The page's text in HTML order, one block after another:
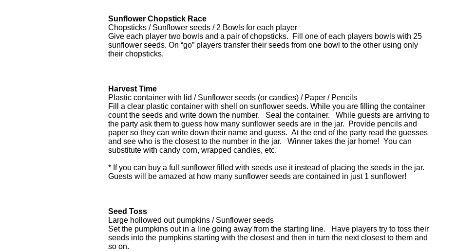
Sunflower Chopstick Race
Chopsticks / Sunflower seeds / 2 Bowls for each player
Give each player two bowls and a pair of chopsticks. Fill one of each players bowls with 25
sunflower seeds. On “go” players transfer their seeds from one bowl to the other using only
their chopsticks.
Harvest Time
Plastic container with lid / Sunflower seeds (or candies) / Paper / Pencils
Fill a clear plastic container with shell on sunflower seeds. While you are filling the container
count the seeds and write down the number. Seal the container. While guests are arriving to
the party ask them to guess how many sunflower seeds are in the jar. Provide pencils and
paper so they can write down their name and guess. At the end of the party read the guesses
and see who is the closest to the number in the jar. Winner takes the jar home! You can
substitute with candy corn, wrapped candies, etc.
* If you can buy a full sunflower filled with seeds use it instead of placing the seeds in the jar.
Guests will be amazed at how many sunflower seeds are contained in just 1 sunflower!
Seed Toss
Large hollowed out pumpkins / Sunflower seeds
Set the pumpkins out in a line going away from the starting line. Have players try to toss their
seeds into the pumpkins starting with the closest and then in turn the next closest to them and
so on.